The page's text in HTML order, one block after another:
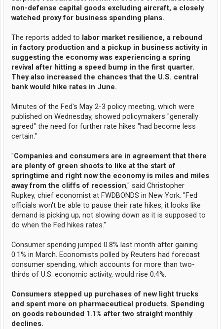
non-defense capital goods excluding aircraft, a closely
watched proxy for business spending plans.
The reports added to labor market resilience, a rebound
in factory production and a pickup in business activity in
suggesting the economy was experiencing a spring
revival after hitting a speed bump in the first quarter.
They also increased the chances that the U.S. central
bank would hike rates in June.
Minutes of the Fed's May 2-3 policy meeting, which were
published on Wednesday, showed policymakers "generally
agreed" the need for further rate hikes "had become less
certain."
"Companies and consumers are in agreement that there
are plenty of green shoots to like at the start of
springtime and right now the economy is miles and miles
away from the cliffs of recession," said Christopher
Rupkey, chief economist at FWDBONDS in New York. "Fed
officials won't be able to pause their rate hikes, it looks like
demand is picking up, not slowing down as it is supposed to
do when the Fed hikes rates."
Consumer spending jumped 0.8% last month after gaining
0.1% in March. Economists polled by Reuters had forecast
consumer spending, which accounts for more than two-
thirds of U.S. economic activity, would rise 0.4%.
Consumers stepped up purchases of new light trucks
and spent more on pharmaceutical products. Spending
on goods rebounded 1.1% after two straight monthly
declines.